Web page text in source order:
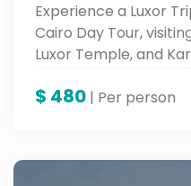
Experience a Luxor
Cairo Day Tour,
Luxor Temple, and
$ 480 | Per person